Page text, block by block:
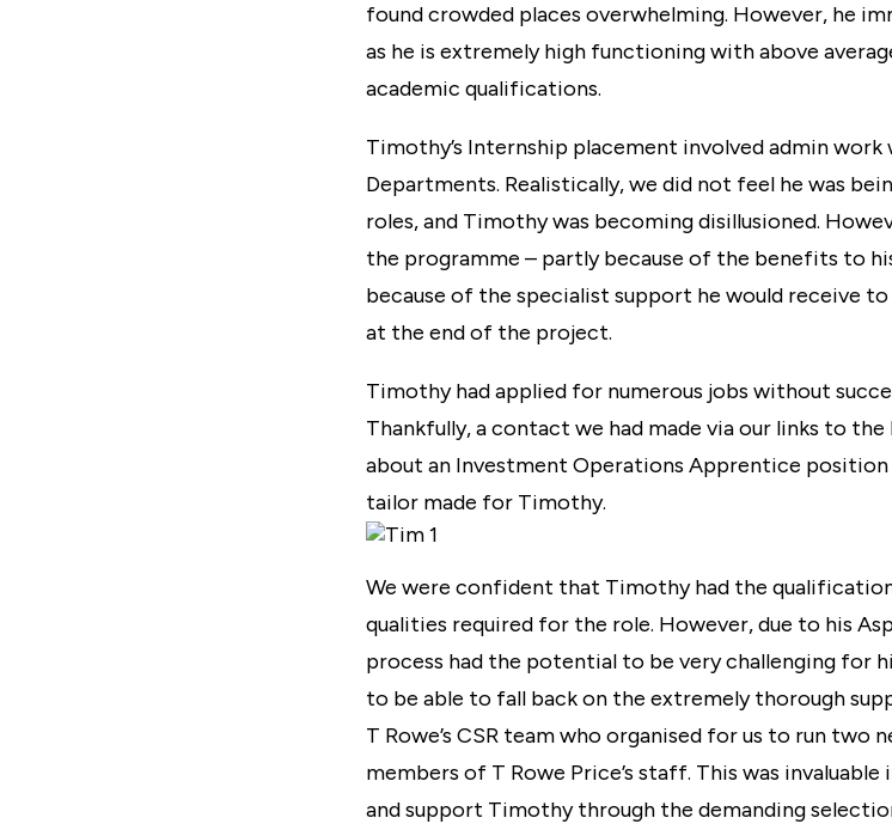
found crowded places overwhelming. However, he
as he is extremely high functioning with above
academic qualifications.
Timothy’s Internship placement involved admin work
Departments. Realistically, we did not feel he was
roles, and Timothy was becoming disillusioned.
the programme – partly because of the benefits to
because of the specialist support he would receive
at the end of the project.
Timothy had applied for numerous jobs without
Thankfully, a contact we had made via our links to
about an Investment Operations Apprentice position
tailor made for Timothy.
We were confident that Timothy had the
qualities required for the role. However, due to his
process had the potential to be very challenging for
to be able to fall back on the extremely thorough
T Rowe’s CSR team who organised for us to run two
members of T Rowe Price’s staff. This was
and support Timothy through the demanding